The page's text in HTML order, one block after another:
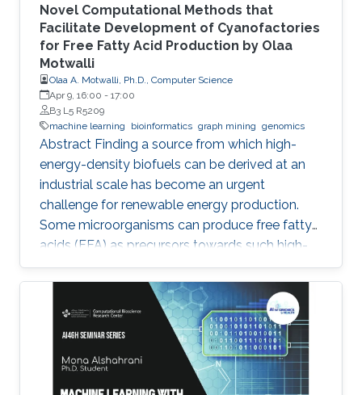
Novel Computational Methods that
Facilitate Development of Cyanofactories
for Free Fatty Acid Production by Olaa
Motwalli
Olaa A. Motwalli, Ph.D., Computer Science
Apr 9, 16:00 - 17:00
B3 L5 R5209
machine learning
bioinformatics graph mining genomics
Abstract Finding a source from which high-
energy-density biofuels can be derived at an
industrial scale has become an urgent
challenge for renewable energy production.
Some microorganisms can produce free fatty
acids (FFA) as precursors towards such high-
energy-density biofuels. In particular,
photosynthetic cyanobacteria are capable of
directly converting carbon dioxide into FFA.
However, current engineered strains need
several rounds of engineering to reach the level
of FFA production for it to be commercially
viable. Thus, new chassis strains that require